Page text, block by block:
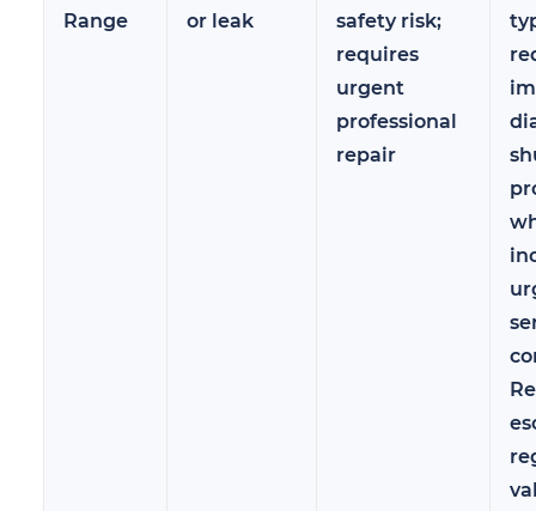
Range
or leak
safety risk;
requires
urgent
professional
repair